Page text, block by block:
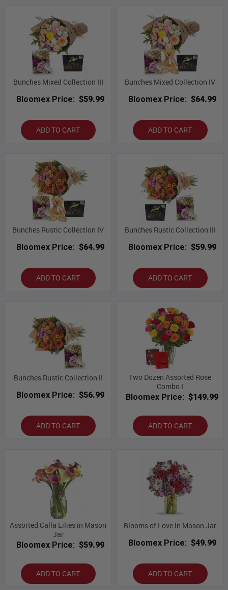
Bunches Mixed Collection III
Bloomex Price: $59.99
ADD TO CART
Bunches Mixed Collection IV
Bloomex Price: $64.99
ADD TO CART
Bunches Rustic Collection IV
Bloomex Price: $64.99
ADD TO CART
Bunches Rustic Collection III
Bloomex Price: $59.99
ADD TO CART
Bunches Rustic Collection II
Bloomex Price: $56.99
ADD TO CART
Two Dozen Assorted Rose
Combo I
Bloomex Price: $149.99
ADD TO CART
Assorted Calla Lilies in Mason
Jar
Bloomex Price: $59.99
ADD TO CART
Blooms of Love in Mason Jar
Bloomex Price: $49.99
ADD TO CART